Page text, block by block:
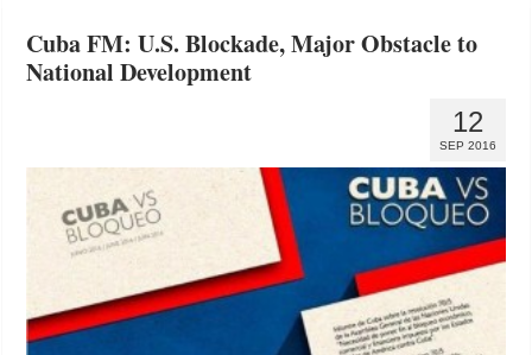
Cuba FM: U.S. Blockade, Major Obstacle to
National Development
12
SEP 2016